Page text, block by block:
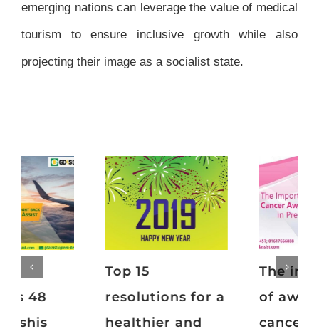
emerging nations can leverage the value of medical
tourism to ensure inclusive growth while also
projecting their image as a socialist state.
Top 15
resolutions for a
healthier and
The importance
of awareness in
cancer